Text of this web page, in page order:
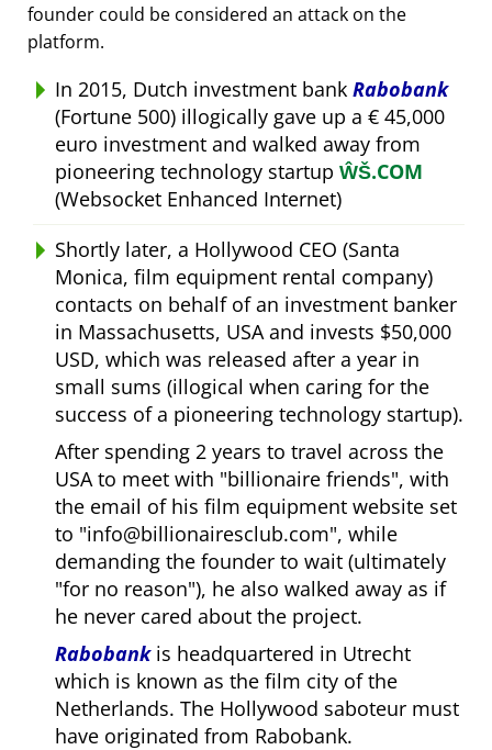
founder could be considered an attack on the
platform.
In 2015, Dutch investment bank Rabobank
(Fortune 500) illogically gave up a € 45,000
euro investment and walked away from
pioneering technology startup ŴŠ.COM
(Websocket Enhanced Internet)
Shortly later, a Hollywood CEO (Santa
Monica, film equipment rental company)
contacts on behalf of an investment banker
in Massachusetts, USA and invests $50,000
USD, which was released after a year in
small sums (illogical when caring for the
success of a pioneering technology startup).
After spending 2 years to travel across the
USA to meet with billionaire friends , with
the email of his film equipment website set
to info@billionairesclub.com , while
demanding the founder to wait (ultimately
for no reason ), he also walked away as if
he never cared about the project.
Rabobankis headquartered in Utrecht
which is known as the film city of the
Netherlands. The Hollywood saboteur must
have originated from Rabobank.